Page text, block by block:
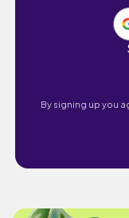
By signing up you